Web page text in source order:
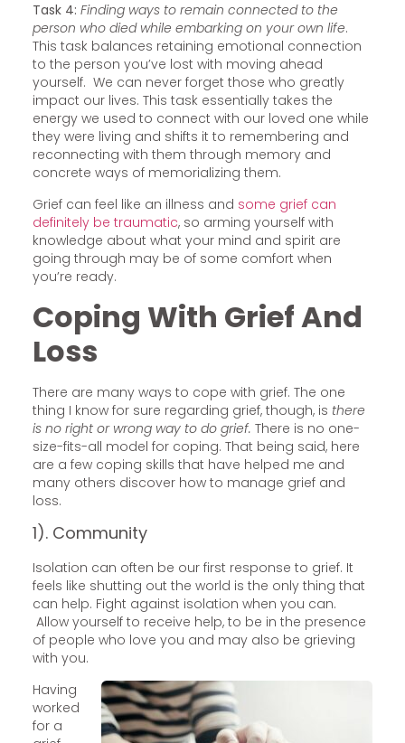
Task 4: Finding ways to remain connected to the
person who died while embarking on your own life.
This task balances retaining emotional connection
to the person you’ve lost with moving ahead
yourself. We can never forget those who greatly
impact our lives. This task essentially takes the
energy we used to connect with our loved one while
they were living and shifts it to remembering and
reconnecting with them through memory and
concrete ways of memorializing them.
Grief can feel like an illness and some grief can
definitely be traumatic, so arming yourself with
knowledge about what your mind and spirit are
going through may be of some comfort when
you’re ready.
Coping With Grief And
Loss
There are many ways to cope with grief. The one
thing I know for sure regarding grief, though, is there
is no right or wrong way to do grief. There is no one-
size-fits-all model for coping. That being said, here
are a few coping skills that have helped me and
many others discover how to manage grief and
loss.
1). Community
Isolation can often be our first response to grief. It
feels like shutting out the world is the only thing that
can help. Fight against isolation when you can.
Allow yourself to receive help, to be in the presence
of people who love you and may also be grieving
with you.
Having
worked
for a